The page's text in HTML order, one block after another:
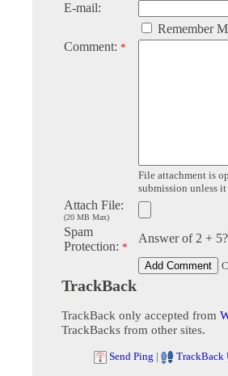
E-mail:
Remember
Comment: *
File attachment is
submission unless
Attach File:
(20 MB Max)
Spam
Protection: *
Answer of 2 + 5?
TrackBack
TrackBack only accepted from
TrackBacks from other sites.
Send Ping | TrackBack